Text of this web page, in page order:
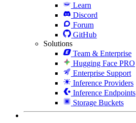
Learn
Discord
Forum
GitHub
Solutions
Team & Enterprise
Hugging Face PRO
Enterprise Support
Inference Providers
Inference Endpoints
Storage Buckets